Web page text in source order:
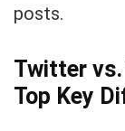
posts.
Twitter
Top Key